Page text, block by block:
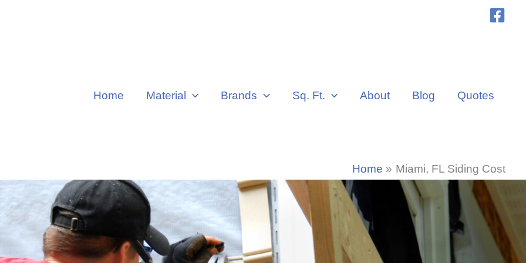
Home Material Brands Sq. Ft. About Blog Quotes
Home Miami, FL Siding Cost